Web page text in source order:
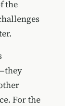
the
For the